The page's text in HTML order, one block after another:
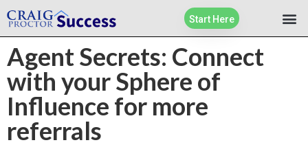
Start Here
Agent Secrets: Connect
with your Sphere of
Influence for more
referrals